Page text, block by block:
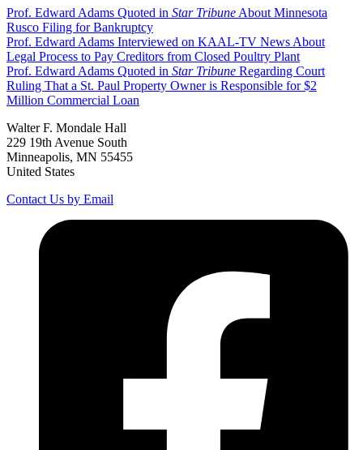
Prof. Edward Adams Quoted in Star Tribune About Minnesota
Rusco Filing for Bankruptcy
Prof. Edward Adams Interviewed on KAAL-TV News About
Legal Process to Pay Creditors from Closed Poultry Plant
Prof. Edward Adams Quoted in Star Tribune Regarding Court
Ruling That a St. Paul Property Owner is Responsible for $2
Million Commercial Loan
Walter F. Mondale Hall
229 19th Avenue South
Minneapolis, MN 55455
United States
Contact Us by Email